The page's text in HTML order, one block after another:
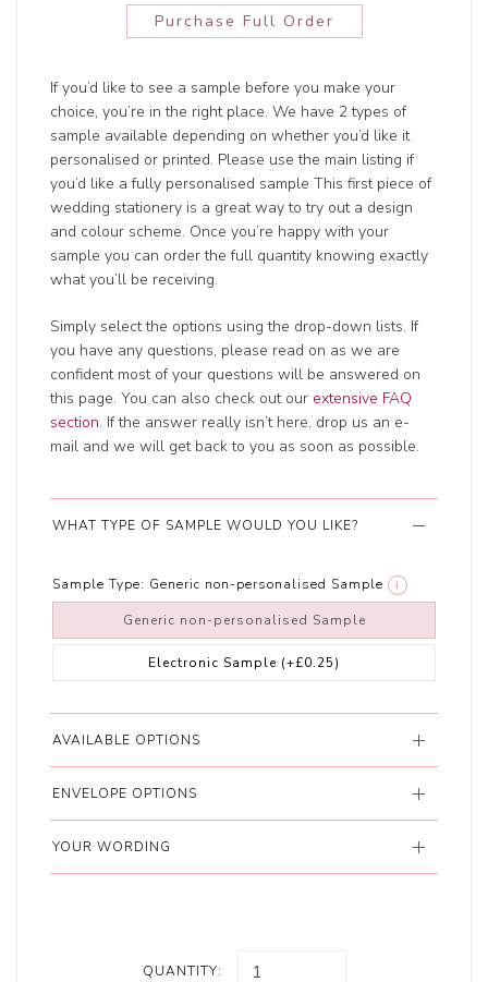
Purchase Full Order
If you’d like to see a sample before you make your
choice, you’re in the right place. We have 2 types of
sample available depending on whether you’d like it
personalised or printed. Please use the main listing if
you’d like a fully personalised sample This first piece of
wedding stationery is a great way to try out a design
and colour scheme. Once you’re happy with your
sample you can order the full quantity knowing exactly
what you’ll be receiving.
Simply select the options using the drop-down lists. If
you have any questions, please read on as we are
confident most of your questions will be answered on
this page. You can also check out our extensive FAQ
section. If the answer really isn’t here, drop us an e-
mail and we will get back to you as soon as possible.
WHAT TYPE OF SAMPLE WOULD YOU LIKE?
Sample Type: Generic non-personalised Sample i
Generic non-personalised Sample
Electronic Sample (+£0.25)
AVAILABLE OPTIONS
ENVELOPE OPTIONS
YOUR WORDING
QUANTITY: